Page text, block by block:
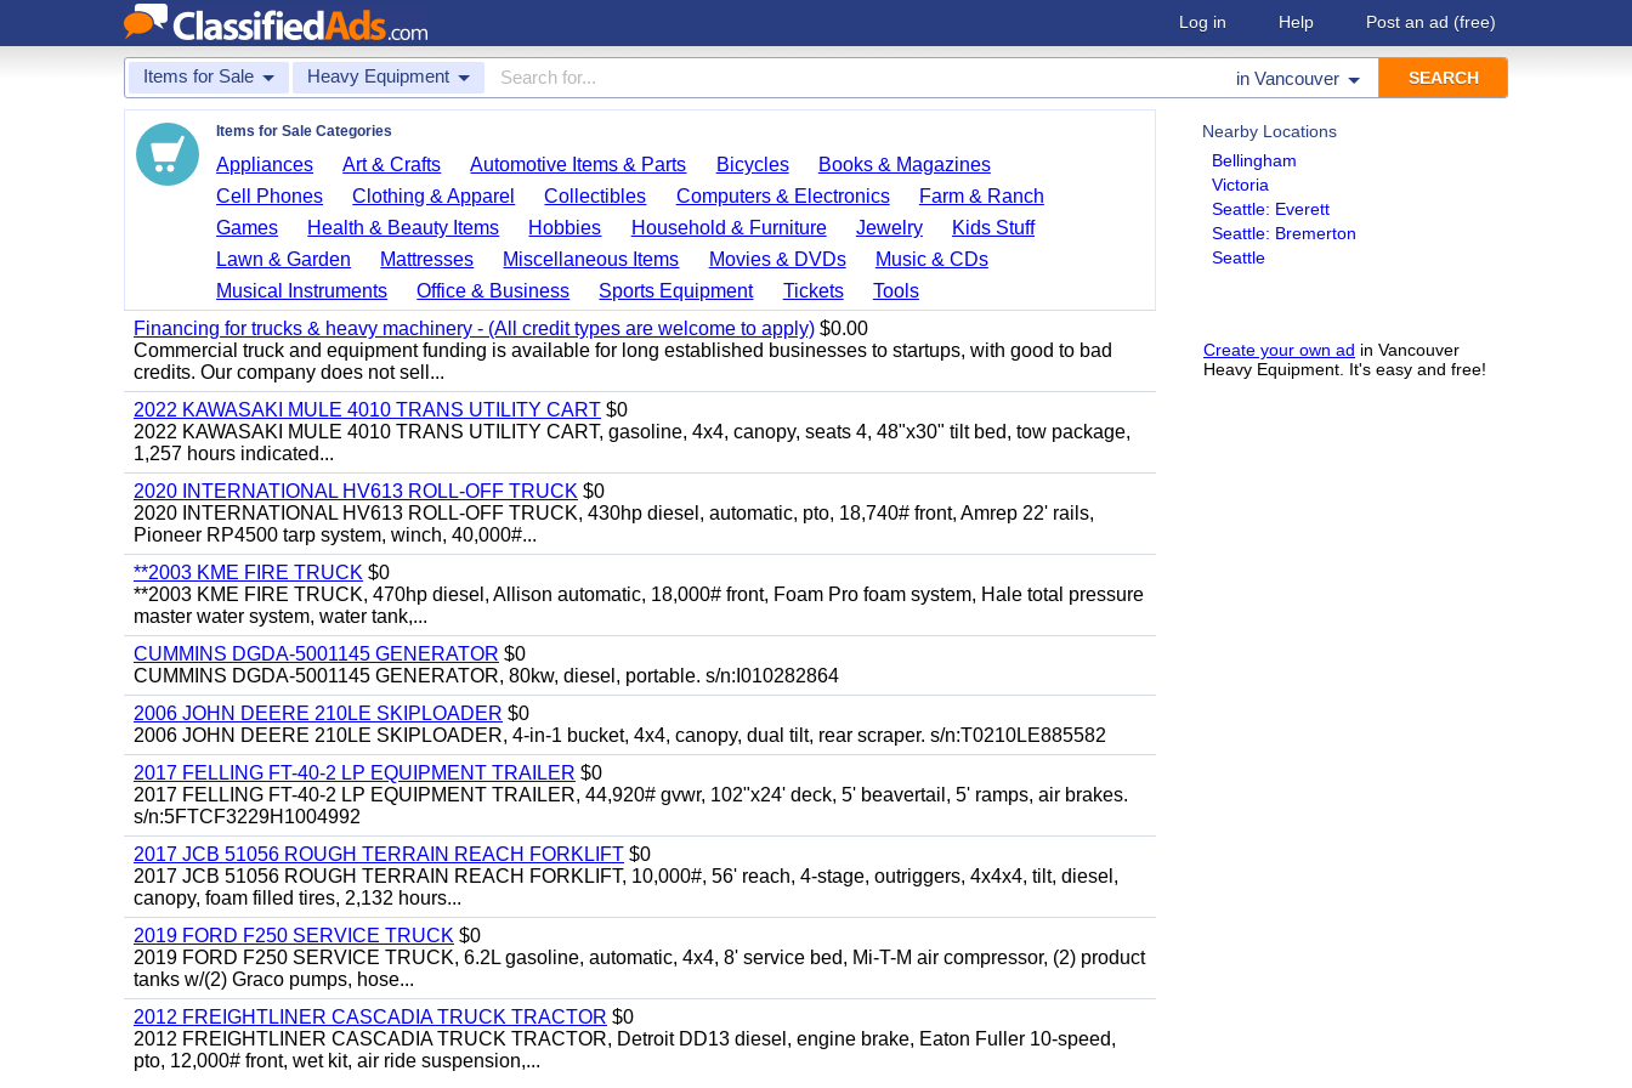
Log in Help Post an ad (free)
Items for Sale Heavy Equipment in Vancouver
Nearby Locations
Bellingham
Victoria
Seattle: Everett
Seattle: Bremerton
Seattle
Create your own ad in Vancouver
Heavy Equipment. It's easy and free!
Items for Sale Categories
Appliances Art & Crafts Automotive Items & Parts Bicycles
Books & Magazines
Cell Phones
Clothing & Apparel Collectibles Computers & Electronics
Farm & Ranch
Games
Health & Beauty Items Hobbies Household & Furniture Jewelry
Kids Stuff
Lawn & Garden
Mattresses Miscellaneous Items Movies & DVDs
Music & CDs
Musical Instruments
Office & Business Sports Equipment Tickets
Tools
Financing for trucks & heavy machinery - (All credit types are welcome to apply) $0.00
Commercial truck and equipment funding is available for long established businesses to startups, with good to bad
credits. Our company does not sell...
2022 KAWASAKI MULE 4010 TRANS UTILITY CART $0
2022 KAWASAKI MULE 4010 TRANS UTILITY CART, gasoline, 4x4, canopy, seats 4, 48"x30" tilt bed, tow package,
1,257 hours indicated...
2020 INTERNATIONAL HV613 ROLL-OFF TRUCK $0
2020 INTERNATIONAL HV613 ROLL-OFF TRUCK, 430hp diesel, automatic, pto, 18,740# front, Amrep 22' rails,
Pioneer RP4500 tarp system, winch, 40,000#...
**2003 KME FIRE TRUCK $0
**2003 KME FIRE TRUCK, 470hp diesel, Allison automatic, 18,000# front, Foam Pro foam system, Hale total pressure
master water system, water tank,...
CUMMINS DGDA-5001145 GENERATOR $0
CUMMINS DGDA-5001145 GENERATOR, 80kw, diesel, portable. s/n:I010282864
2006 JOHN DEERE 210LE SKIPLOADER $0
2006 JOHN DEERE 210LE SKIPLOADER, 4-in-1 bucket, 4x4, canopy, dual tilt, rear scraper. s/n:T0210LE885582
2017 FELLING FT-40-2 LP EQUIPMENT TRAILER $0
2017 FELLING FT-40-2 LP EQUIPMENT TRAILER, 44,920# gvwr, 102"x24' deck, 5' beavertail, 5' ramps, air brakes.
s/n:5FTCF3229H1004992
2017 JCB 51056 ROUGH TERRAIN REACH FORKLIFT $0
2017 JCB 51056 ROUGH TERRAIN REACH FORKLIFT, 10,000#, 56' reach, 4-stage, outriggers, 4x4x4, tilt, diesel,
canopy, foam filled tires, 2,132 hours...
2019 FORD F250 SERVICE TRUCK $0
2019 FORD F250 SERVICE TRUCK, 6.2L gasoline, automatic, 4x4, 8' service bed, Mi-T-M air compressor, (2) product
tanks w/(2) Graco pumps, hose...
2012 FREIGHTLINER CASCADIA TRUCK TRACTOR $0
2012 FREIGHTLINER CASCADIA TRUCK TRACTOR, Detroit DD13 diesel, engine brake, Eaton Fuller 10-speed,
pto, 12,000# front, wet kit, air ride suspension,...